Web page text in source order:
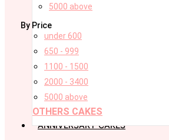
5000 above
By Price
under 600
650 - 999
1100 - 1500
2000 - 3400
5000 above
OTHERS CAKES
ANNIVERSARY CAKES